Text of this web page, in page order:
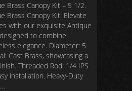
Brass Canopy Kit – 5 1/2.
Brass Canopy Kit. Elevate
with our exquisite Antique
to combine
elegance. Diameter: 5
Cast Brass, showcasing a
Threaded Rod: 1/4 IPS
installation. Heavy-Duty